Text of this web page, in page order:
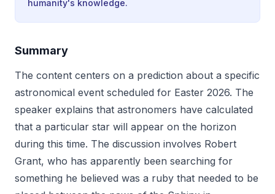
humanity's knowledge.
Summary
The content centers on a prediction about a specific
astronomical event scheduled for Easter 2026. The
speaker explains that astronomers have calculated
that a particular star will appear on the horizon
during this time. The discussion involves Robert
Grant, who has apparently been searching for
something he believed was a ruby that needed to be